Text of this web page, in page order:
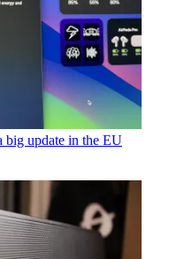
big update in the EU